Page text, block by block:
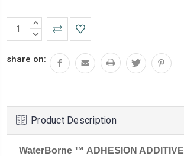
CurrentINCREASE
QUANTITY:
DECREASE
share on:
Product Description
WaterBorne ™ ADHESION ADDITIVE